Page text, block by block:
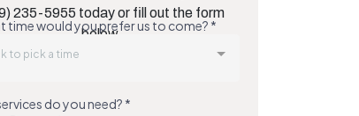
Species That Thrive in Humidity
235-5955 today or fill out the form
below.